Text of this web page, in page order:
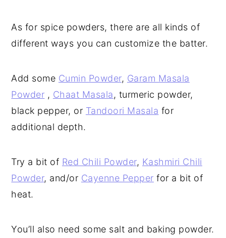
As for spice powders, there are all kinds of
different ways you can customize the batter.
Add some Cumin Powder, Garam Masala
Powder , Chaat Masala, turmeric powder,
black pepper, or Tandoori Masala for
additional depth.
Try a bit of Red Chili Powder, Kashmiri Chili
Powder, and/or Cayenne Pepper for a bit of
heat.
You’ll also need some salt and baking powder.